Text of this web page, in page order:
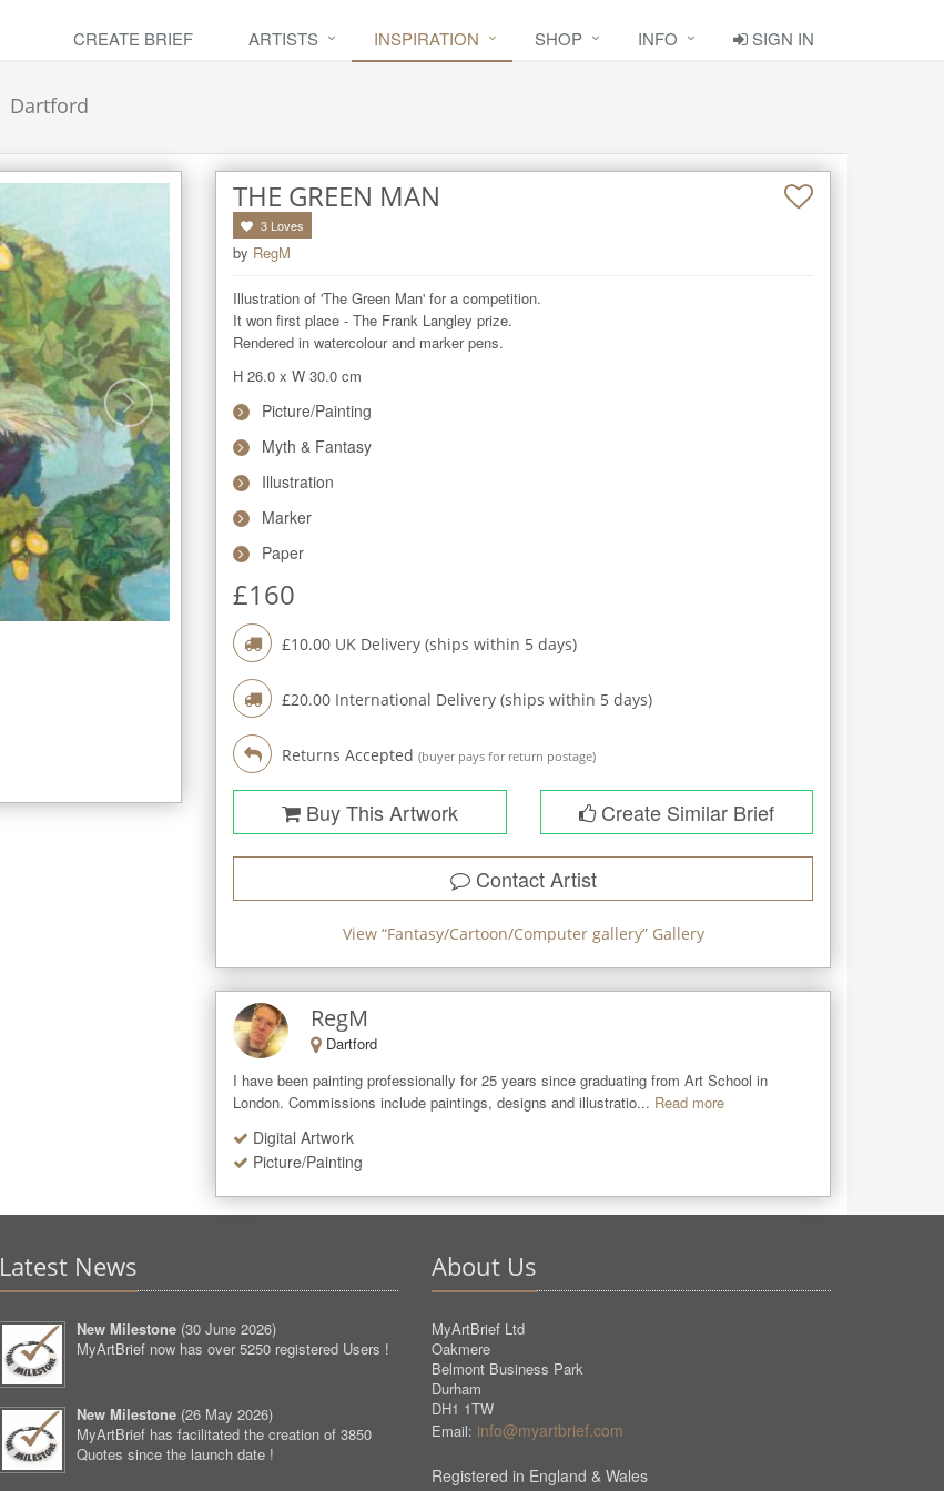
CREATE BRIEF ARTISTS INSPIRATION SHOP INFO SIGN IN
Dartford
THE GREEN MAN
3 Loves
by RegM
Illustration of 'The Green Man' for a competition.
It won first place - The Frank Langley prize.
Rendered in watercolour and marker pens.
H 26.0 x W 30.0 cm
Picture/Painting
Myth & Fantasy
Illustration
Marker
Paper
£160
£10.00 UK Delivery (ships within 5 days)
£20.00 International Delivery (ships within 5 days)
Returns Accepted (buyer pays for return postage)
Buy This Artwork Create Similar Brief
Contact Artist
View “Fantasy/Cartoon/Computer gallery” Gallery
RegM
Dartford
I have been painting professionally for 25 years since graduating from Art School in
London. Commissions include paintings, designs and illustratio... Read more
Digital Artwork
Picture/Painting
Latest News
New Milestone (30 June 2026)
MyArtBrief now has over 5250 registered Users !
New Milestone (26 May 2026)
MyArtBrief has facilitated the creation of 3850
Quotes since the launch date !
About Us
MyArtBrief Ltd
Oakmere
Belmont Business Park
Durham
DH1 1TW
Email: info@myartbrief.com
Registered in England & Wales